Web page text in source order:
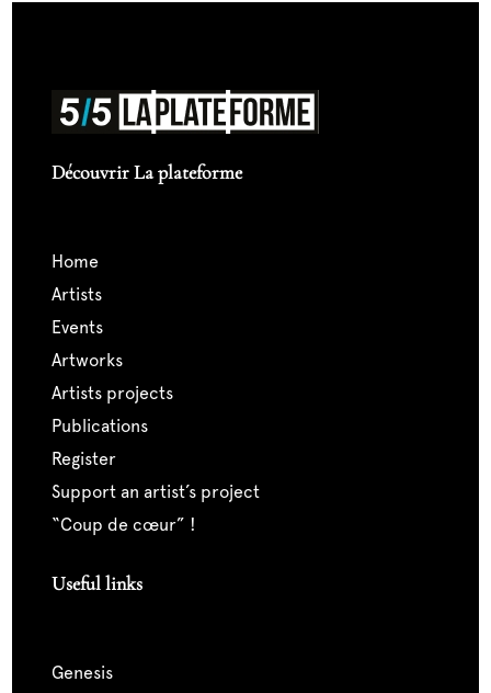
Découvrir La plateforme
home
artists
events
artworks
artists projects
publications
register
support an artist’s project
“coup de cœur” !
Useful links
genesis